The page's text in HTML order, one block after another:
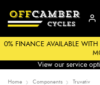
0% FINANCE AVAILABLE
View our service
Home Components Truvativ